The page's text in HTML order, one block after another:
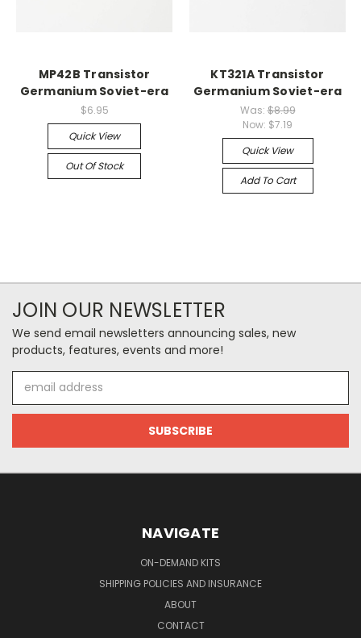
MP42B Transistor
Germanium Soviet-era
$6.95
Quick View
Out Of Stock
KT321A Transistor
Germanium Soviet-era
Was:$8.99
Now: $7.19
Quick View
Add To Cart
JOIN OUR NEWSLETTER
We send email newsletters announcing sales, new
products, features, events and more!
Address
NAVIGATE
ON-DEMAND KITS
SHIPPING POLICIES AND INSURANCE
ABOUT
CONTACT